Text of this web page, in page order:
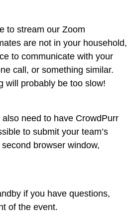
to stream our Zoom
are not in your household,
to communicate with your
call, or something similar.
will probably be too slow!
also need to have CrowdPurr
to submit your team’s
browser window,
if you have questions,
of the event.